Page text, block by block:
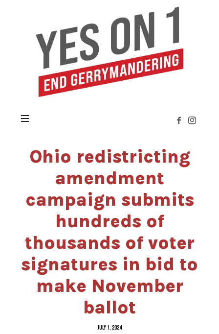
Issue
1
Citizens
Not
Politicians
Ohio redistricting
amendment
campaign submits
hundreds of
thousands of voter
signatures in bid to
make November
ballot
JULY 1, 2024